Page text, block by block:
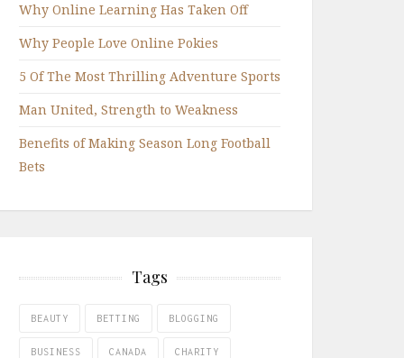
Why Online Learning Has Taken Off
Why People Love Online Pokies
5 Of The Most Thrilling Adventure Sports
Man United, Strength to Weakness
Benefits of Making Season Long Football
Bets
Tags
BEAUTY BETTING BLOGGING
BUSINESS CANADA CHARITY